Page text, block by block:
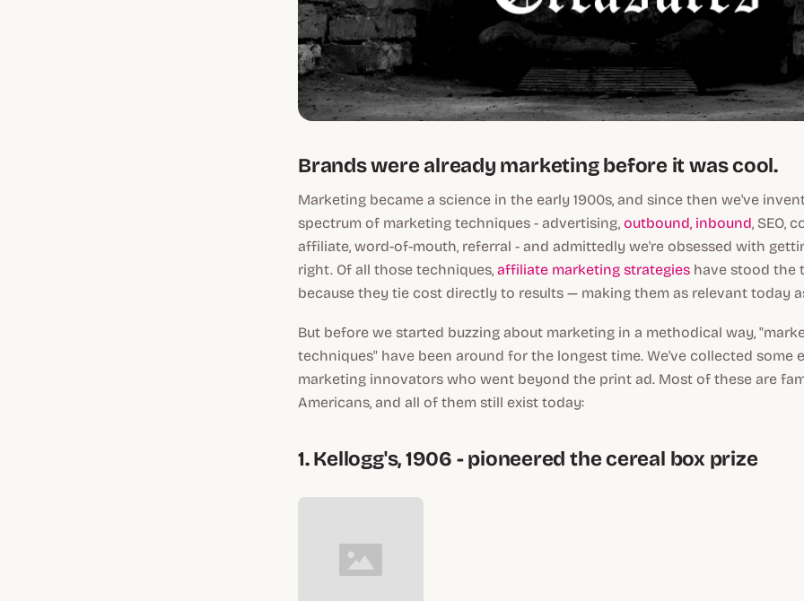
Brands were already marketing before it was cool.
Marketing became a science in the early 1900s, and since then we've
spectrum of marketing techniques - advertising, outbound, inbound, SEO,
affiliate, word-of-mouth, referral - and admittedly we're obsessed with
right. Of all those techniques, affiliate marketing strategies have stood the
because they tie cost directly to results — making them as relevant today
But before we started buzzing about marketing in a methodical way,
techniques" have been around for the longest time. We've collected some
marketing innovators who went beyond the print ad. Most of these are
Americans, and all of them still exist today:
1. Kellogg's, 1906 - pioneered the cereal box prize